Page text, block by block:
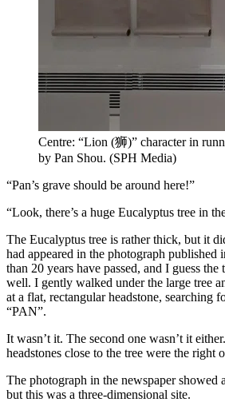
Centre: “Lion (狮)” character in
by Pan Shou. (SPH Media)
“Pan’s grave should be around here!”
“Look, there’s a huge Eucalyptus tree in
The Eucalyptus tree is rather thick, but it
had appeared in the photograph published
than 20 years have passed, and I guess the
well. I gently walked under the large tree
at a flat, rectangular headstone, searching
“PAN”.
It wasn’t it. The second one wasn’t it
headstones close to the tree were the right
The photograph in the newspaper showed
but this was a three-dimensional site.